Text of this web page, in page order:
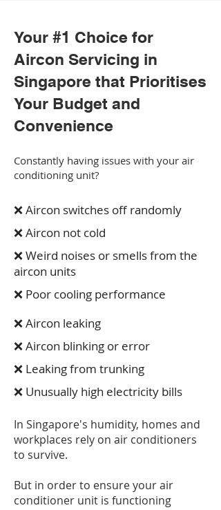
Your #1 Choice for
Aircon Servicing in
Singapore that Prioritises
Your Budget and
Convenience
Constantly having issues with your air
conditioning unit?
❌ Aircon switches off randomly
❌ Aircon not cold
❌ Weird noises or smells from the
aircon units
❌ Poor cooling performance
❌ Aircon leaking
❌ Aircon blinking or error
❌ Leaking from trunking
❌ Unusually high electricity bills
In Singapore's humidity, homes and
workplaces rely on air conditioners
to survive.
But in order to ensure your air
conditioner unit is functioning